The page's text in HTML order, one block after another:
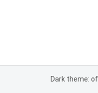
Dark theme: